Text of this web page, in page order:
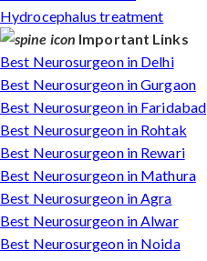
Hydrocephalus treatment
Important Links
Best Neurosurgeon in Delhi
Best Neurosurgeon in Gurgaon
Best Neurosurgeon in Faridabad
Best Neurosurgeon in Rohtak
Best Neurosurgeon in Rewari
Best Neurosurgeon in Mathura
Best Neurosurgeon in Agra
Best Neurosurgeon in Alwar
Best Neurosurgeon in Noida